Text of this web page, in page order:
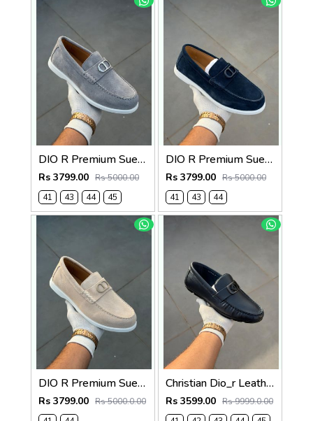
DIO R Premium Suede Loafer
Rs 3799.00 Rs 5000.00
41
43 44 45
DIO R Premium Suede Loafer Navy
Rs 3799.00 Rs 5000.00
41
43 44
DIO R Premium Suede Loafer Beige
Rs 3799.00 Rs 5000.0.00
Christian Dio_r Leather Loffer Navy T171
Rs 3599.00 Rs 9999.0.00